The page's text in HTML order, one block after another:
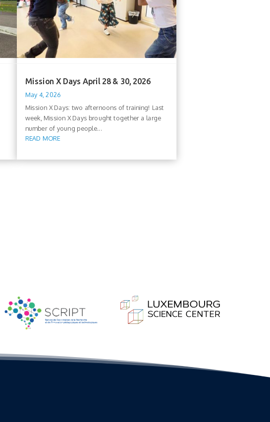
Mission X Days April 28 & 30, 2026
May 4, 2026
Mission X Days: two afternoons of training! Last
week, Mission X Days brought together a large
number of young people...
READ MORE